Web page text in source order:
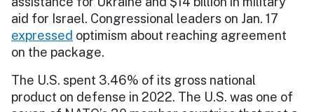
aid for Israel. Congressional leaders on Jan. 17
expressed optimism about reaching agreement
on the package.
The U.S. spent 3.46% of its gross national
product on defense in 2022. The U.S. was one of